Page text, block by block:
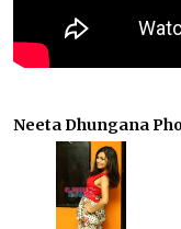
Neeta Dhungana